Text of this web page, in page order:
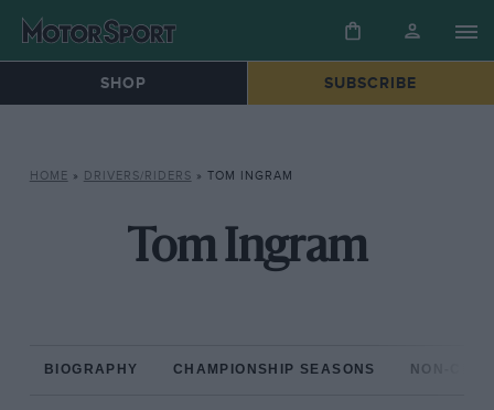
SHOP SUBSCRIBE
HOME » DRIVERS/RIDERS » TOM INGRAM
Tom Ingram
BIOGRAPHY CHAMPIONSHIP SEASONS NON-